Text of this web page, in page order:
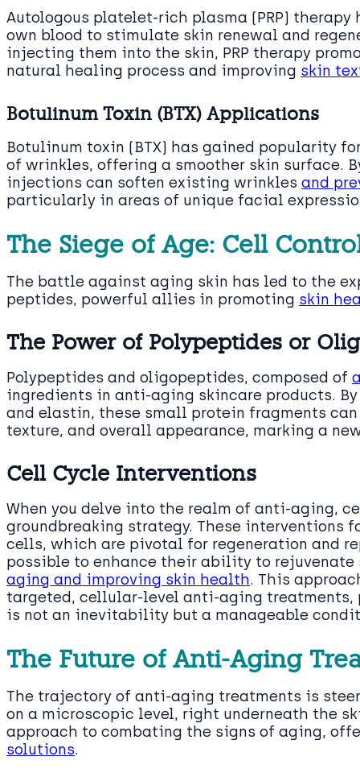
Autologous platelet-rich plasma (PRP) therapy
own blood to stimulate skin renewal and
injecting them into the skin, PRP therapy
natural healing process and improving skin
Botulinum Toxin (BTX) Applications
Botulinum toxin (BTX) has gained popularity
of wrinkles, offering a smoother skin surface.
injections can soften existing wrinkles and
particularly in areas of unique facial
The Siege of Age: Cell
The battle against aging skin has led to the
peptides, powerful allies in promoting skin
The Power of Polypeptides or
Polypeptides and oligopeptides, composed of
ingredients in anti-aging skincare products.
and elastin, these small protein fragments
texture, and overall appearance, marking a
Cell Cycle Interventions
When you delve into the realm of anti-aging,
groundbreaking strategy. These interventions
cells, which are pivotal for regeneration and
possible to enhance their ability to
aging and improving skin health. This
targeted, cellular-level anti-aging treatments,
is not an inevitability but a manageable
The Future of Anti-Aging
The trajectory of anti-aging treatments is
on a microscopic level, right underneath the
approach to combating the signs of aging,
solutions.